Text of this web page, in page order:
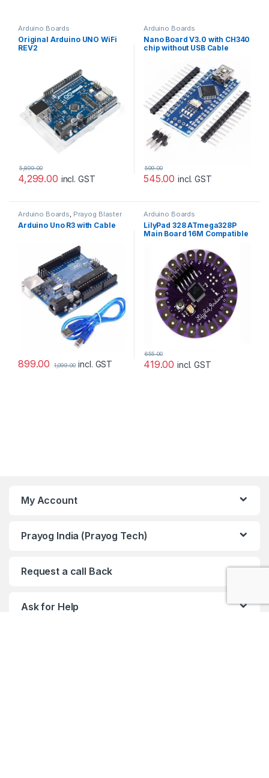
Arduino Boards
Original Arduino UNO WiFi
REV2
4,299.00
5,899.00
incl. GST
Arduino Boards
Nano Board V3.0 with CH340
chip without USB Cable
(Unsoldered)
545.00
599.00
incl. GST
Arduino Boards, Prayog Blaster
Arduino Uno R3 with Cable
899.00 1,099.00 incl. GST
Arduino Boards
LilyPad 328 ATmega328P
Main Board 16M Compatible
419.00
655.00
incl. GST
My Account
Prayog India (Prayog Tech)
Request a call Back
Ask for Help